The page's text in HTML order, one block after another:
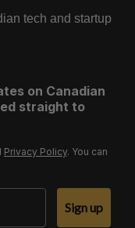
tech and startup
on Canadian
straight to
Privacy Policy. You can
Sign up